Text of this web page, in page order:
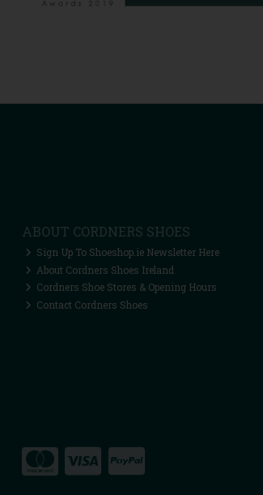
ABOUT CORDNERS SHOES
Sign Up To Shoeshop.ie Newsletter Here
About Cordners Shoes Ireland
Cordners Shoe Stores & Opening Hours
Contact Cordners Shoes